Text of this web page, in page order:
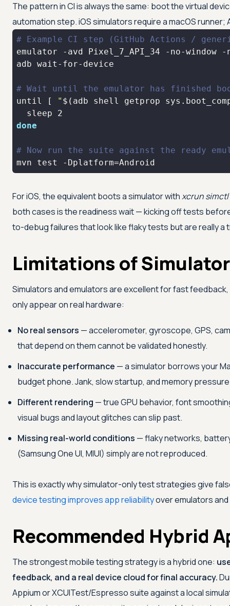
The pattern in CI is always the same: boot the virtual
automation step. iOS simulators require a macOS runner;
# Example CI step (GitHub Actions /
emulator -avd Pixel_7_API_34 -no-
adb wait-for-
# Wait until the emulator has finished
until [
" $(adb shell getprop
done
# Now run the suite against the ready
mvn test -Dplatform=Android
For iOS, the equivalent boots a simulator withxcrun simctl
both cases is the readiness wait — kicking off tests
to-debug failures that look like flaky tests but are really a
Limitations of
Simulators and emulators are excellent for fast
only appear on real hardware:
No real sensors — accelerometer, gyroscope, GPS,
that depend on them cannot be validated honestly.
Inaccurate performance — a simulator borrows your
budget phone. Jank, slow startup, and memory
Different rendering — true GPU behavior, font
visual bugs and layout glitches can slip past.
Missing real-world conditions — flaky networks,
(Samsung One UI, MIUI) simply are not reproduced.
This is exactly why simulator-only test strategies give
device testing improves app reliabilityover emulators
Recommended Hybrid
The strongest mobile testing strategy is a hybrid one:
feedback, and a real device cloud for final accuracy.
Appium or XCUITest/Espresso suite against a local